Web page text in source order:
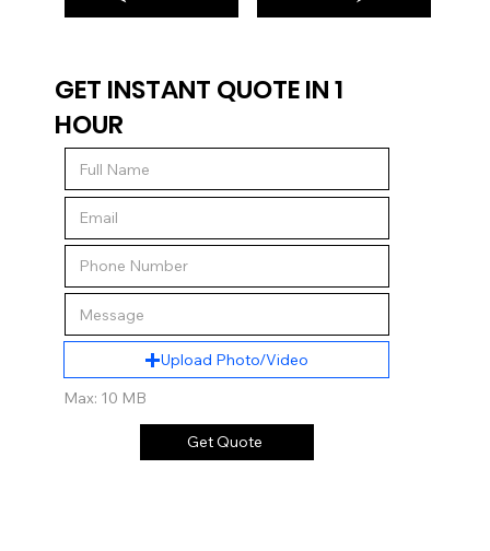
GET INSTANT QUOTE IN 1
HOUR
Upload Photo/Video
Max: 10 MB
Get Quote